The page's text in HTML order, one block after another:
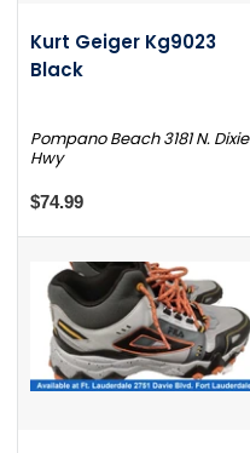
Kurt Geiger Kg9023
Black
Pompano Beach 3181 N. Dixie
Hwy
$74.99